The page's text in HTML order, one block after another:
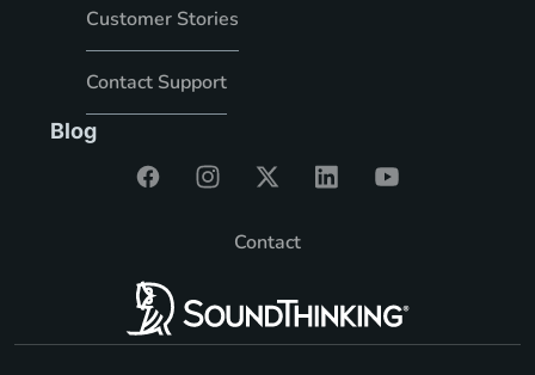
Customer Stories
Contact Support
Blog
Contact